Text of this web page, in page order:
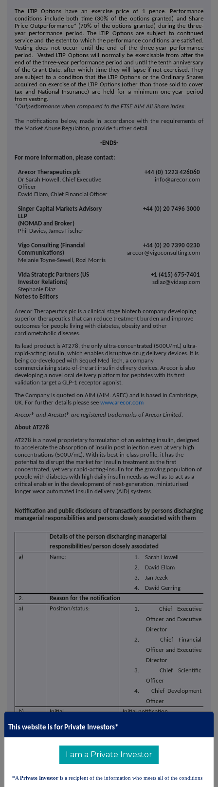
The LTIP Options have an exercise price of 1 pence. Performance
conditions include both time (30% of the options granted) and Share
Price Outperformance* (70% of the options granted) during the three-
year performance period. The LTIP Options are subject to continued
service and the extent to which the performance conditions are satisfied.
Vesting does not occur until the end of the three-year performance
period. Vested LTIP Options will normally be exercisable from after the
end of the three-year performance period and until the tenth anniversary
of the Grant Date, after which time they will lapse if not exercised. They
are subject to a condition that the LTIP Options or the Ordinary Shares
acquired on exercise of the LTIP Options (other than those sold to cover
tax and National Insurance) are held for a minimum one-year period
from vesting.
*Outperformance when compared to the FTSE AIM All Share index.
The notifications below, made in accordance with the requirements of
the Market Abuse Regulation, provide further detail.
-ENDS-
For more information, please contact:
Arecor Therapeutics plc
Dr Sarah Howell, Chief Executive
Officer
David Ellam, Chief Financial Officer
+44 (0) 1223 426060
info@arecor.com
Singer Capital Markets Advisory
LLP
(NOMAD and Broker)
+44 (0) 20 7496 3000
Phil Davies, James Fischer
Vigo Consulting (Financial
Communications)
Melanie Toyne-Sewell, Rozi Morris
+44 (0) 20 7390 0230
arecor@vigoconsulting.com
Vida Strategic Partners (US
Investor Relations)
Stephanie Diaz
+1 (415) 675-7401
sdiaz@vidasp.com
Notes to Editors
Arecor Therapeutics plc is a clinical stage biotech company developing
superior therapeutics that can reduce treatment burden and improve
outcomes for people living with diabetes, obesity and other
cardiometabolic diseases.
Its lead product is AT278, the only ultra-concentrated (500U/mL) ultra-
rapid-acting insulin, which enables disruptive drug delivery devices. It is
being co-developed with Sequel Med Tech, a company
commercialising state-of-the art insulin delivery devices. Arecor is also
developing a novel oral delivery platform for peptides with its first
validation target a GLP-1 receptor agonist.
The Company is quoted on AIM (AIM: AREC) and is based in Cambridge,
UK. For further details please see www.arecor.com
Arecor® and Arestat® are registered trademarks of Arecor Limited.
About AT278
AT278 is a novel proprietary formulation of an existing insulin, designed
to accelerate the absorption of insulin post injection even at very high
concentrations (500U/mL). With its best-in-class profile, it has the
potential to disrupt the market for insulin treatment as the first
concentrated, yet very rapid-acting-insulin for the growing population of
people with diabetes with high daily insulin needs as well as to act as a
critical enabler in the development of next-generation, miniaturised
longer wear automated insulin delivery (AID) systems.
Notification and public disclosure of transactions by persons discharging
managerial responsibilities and persons closely associated with them
Details of the person discharging managerial
responsibilities/person closely associated
a)
Name:
1. Sarah Howell
2. David Ellam
3. Jan Jezek
4. David Gerring
2.
Reason for the notification
a)
Position/status:
1. Chief Executive
Officer and Executive
Director
2. Chief Financial
Officer and Executive
Director
3. Chief Scientific
Officer
4. Chief Development
Officer
b)
Initial
Initial notification
monitor
Details of the transaction(s): section to be repeated for
This website is for Private Investors*
I am a Private Investor
*A Private Investor is a recipient of the information who meets all of the conditions